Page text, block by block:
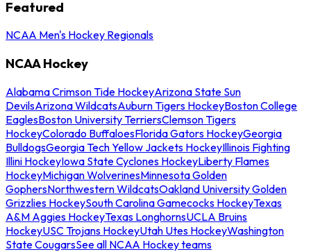
Featured
NCAA Men's Hockey Regionals
NCAA Hockey
Alabama Crimson Tide HockeyArizona State Sun
DevilsArizona WildcatsAuburn Tigers HockeyBoston College
EaglesBoston University TerriersClemson Tigers
HockeyColorado BuffaloesFlorida Gators HockeyGeorgia
BulldogsGeorgia Tech Yellow Jackets HockeyIllinois Fighting
Illini HockeyIowa State Cyclones HockeyLiberty Flames
HockeyMichigan WolverinesMinnesota Golden
GophersNorthwestern WildcatsOakland University Golden
Grizzlies HockeySouth Carolina Gamecocks HockeyTexas
A&M Aggies HockeyTexas LonghornsUCLA Bruins
HockeyUSC Trojans HockeyUtah Utes HockeyWashington
State CougarsSee all NCAA Hockey teams